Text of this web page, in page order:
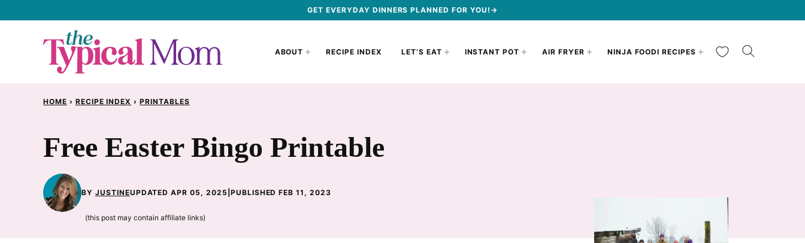
GET EVERYDAY DINNERS PLANNED FOR YOU!→
ABOUT RECIPE INDEX LET’S EAT INSTANT POT AIR FRYER NINJA FOODI RECIPES My Favorites
HOME › RECIPE INDEX › PRINTABLES
Free Easter Bingo Printable
BY JUSTINEUPDATED APR 05, 2025 PUBLISHED FEB 11, 2023
(this post may contain affiliate links)